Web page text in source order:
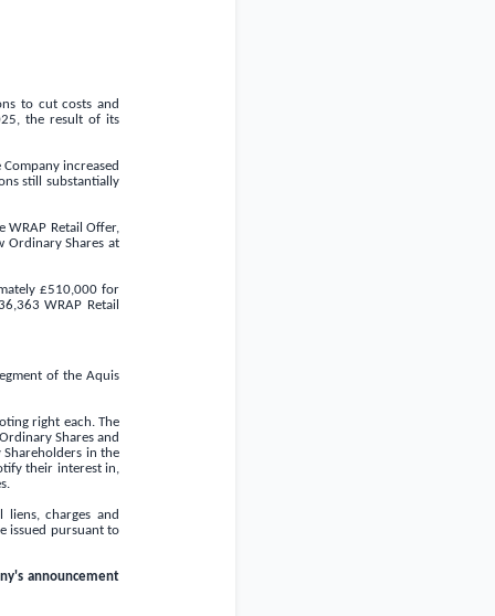
to cut costs and
the result of its
increased
still substantially
WRAP Retail Offer,
Ordinary Shares at
£510,000 for
WRAP Retail
of the Aquis
right each. The
Shares and
in the
their interest in,
charges and
issued pursuant to
announcement